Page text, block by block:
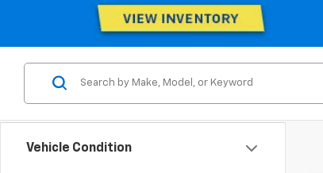
Vehicle Condition